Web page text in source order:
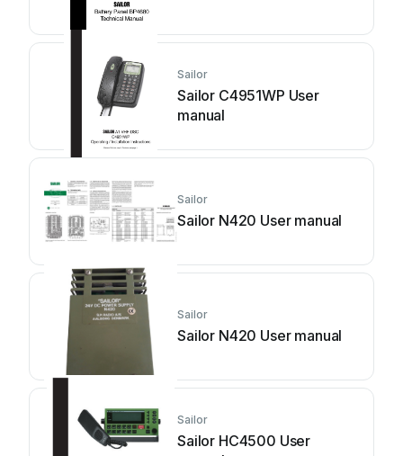
Sailor
Sailor C4951WP User
manual
Sailor
Sailor N420 User manual
Sailor
Sailor N420 User manual
Sailor
Sailor HC4500 User